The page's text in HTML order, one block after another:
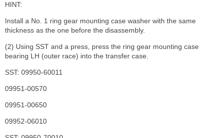
HINT:
Install a No. 1 ring gear mounting case washer with the same
thickness as the one before the disassembly.
(2) Using SST and a press, press the ring gear mounting case
bearing LH (outer race) into the transfer case.
SST: 09950-60011
09951-00570
09951-00650
09952-06010